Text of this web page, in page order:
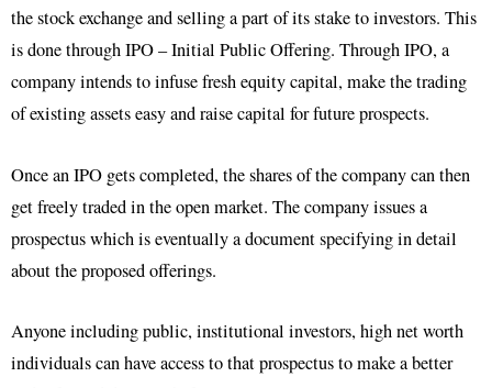
the stock exchange and selling a part of its stake to investors. This
is done through IPO – Initial Public Offering. Through IPO, a
company intends to infuse fresh equity capital, make the trading
of existing assets easy and raise capital for future prospects.
Once an IPO gets completed, the shares of the company can then
get freely traded in the open market. The company issues a
prospectus which is eventually a document specifying in detail
about the proposed offerings.
Anyone including public, institutional investors, high net worth
individuals can have access to that prospectus to make a better